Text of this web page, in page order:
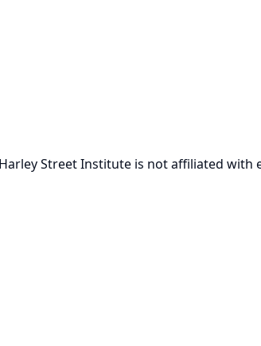
Street Institute is not affiliated with